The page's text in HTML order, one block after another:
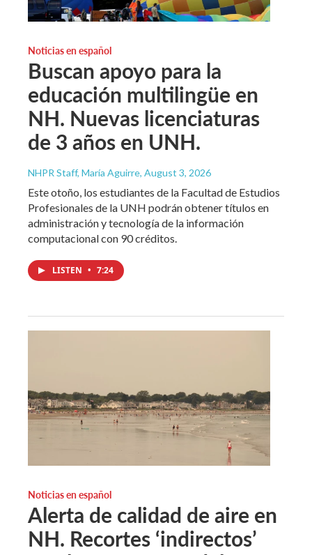
Noticias en español
Buscan apoyo para la
educación multilingüe en
NH. Nuevas licenciaturas
de 3 años en UNH.
NHPR Staff, María Aguirre, August 3, 2026
Este otoño, los estudiantes de la Facultad de Estudios
Profesionales de la UNH podrán obtener títulos en
administración y tecnología de la información
computacional con 90 créditos.
LISTEN • 7:24
Noticias en español
Alerta de calidad de aire en
NH. Recortes ‘indirectos’